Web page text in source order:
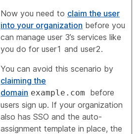
Now you need to claim the user
into your organization before you
can manage user 3’s services like
you do for user1 and user2.
You can avoid this scenario by
claiming the
domain example.com
before
users sign up. If your organization
also has SSO and the auto-
assignment template in place, the